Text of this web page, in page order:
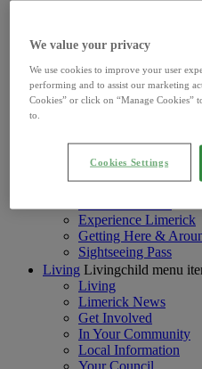
Explore
Wild Atlantic Way
Limerick for Families
Active Adventure
Visitingchild menu
Experience Limerick
Getting Here &
Sightseeing Pass
Living Livingchild menu
Living
Limerick News
Get Involved
In Your Community
Local Information
Your Council
We value your privacy
We use cookies to improve your user
performing and to assist our marketing
Cookies” or click on “Manage Cookies”
to.
Cookies Settings